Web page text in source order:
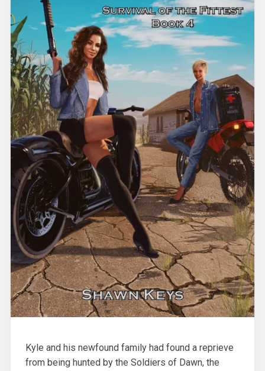
Kyle and his newfound family had found a reprieve
from being hunted by the Soldiers of Dawn, the